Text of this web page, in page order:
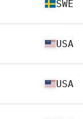
SWE
USA
USA